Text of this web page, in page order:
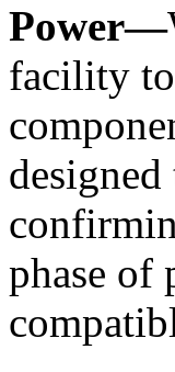
Power—
facility to
phase of